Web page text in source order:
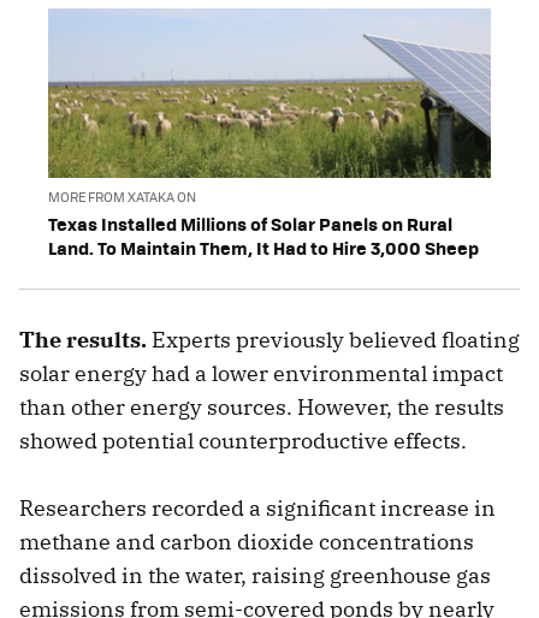
MORE FROM XATAKA ON
Texas Installed Millions of Solar Panels on Rural
Land. To Maintain Them, It Had to Hire 3,000 Sheep
The results. Experts previously believed floating
solar energy had a lower environmental impact
than other energy sources. However, the results
showed potential counterproductive effects.
Researchers recorded a significant increase in
methane and carbon dioxide concentrations
dissolved in the water, raising greenhouse gas
emissions from semi-covered ponds by nearly